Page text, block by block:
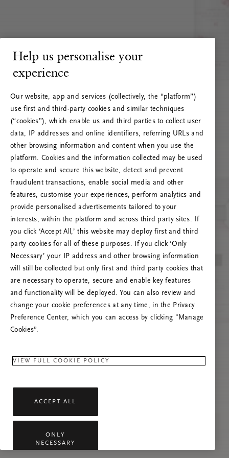
RITUALS 500
Oops... Server error
Try to refresh this page or feel free to contact
us if the problem persists.
Help us personalise your
experience
Our website, app and services (collectively, the “platform”)
use first and third-party cookies and similar techniques
(“cookies”), which enable us and third parties to collect user
data, IP addresses and online identifiers, referring URLs and
other browsing information and content when you use the
platform. Cookies and the information collected may be used
to operate and secure this website, detect and prevent
fraudulent transactions, enable social media and other
features, customise your experiences, perform analytics and
provide personalised advertisements tailored to your
interests, within the platform and across third party sites. If
you click ‘Accept All,’ this website may deploy first and third
party cookies for all of these purposes. If you click ‘Only
Necessary’ your IP address and other browsing information
will still be collected but only first and third party cookies that
are necessary to operate, secure and enable key features
and functionality will be deployed. You can also review and
change your cookie preferences at any time, in the Privacy
Preference Center, which you can access by clicking "Manage
Cookies”.
VIEW FULL COOKIE POLICY
ACCEPT ALL
ONLY
NECESSARY